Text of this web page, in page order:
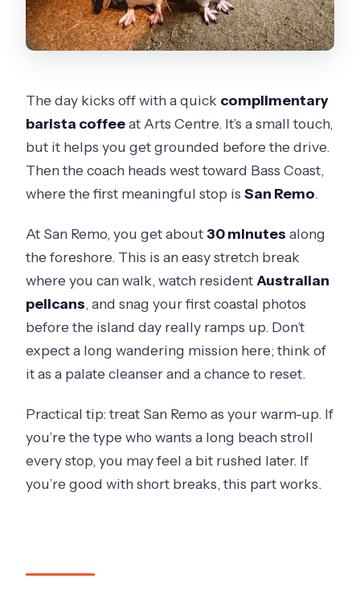
The day kicks off with a quick complimentary
barista coffeeat Arts Centre. It’s a small touch,
but it helps you get grounded before the drive.
Then the coach heads west toward Bass Coast,
where the first meaningful stop isSan Remo.
At San Remo, you get about30 minutes along
the foreshore. This is an easy stretch break
where you can walk, watch resident Australian
pelicans, and snag your first coastal photos
before the island day really ramps up. Don’t
expect a long wandering mission here; think of
it as a palate cleanser and a chance to reset.
Practical tip: treat San Remo as your warm-up. If
you’re the type who wants a long beach stroll
every stop, you may feel a bit rushed later. If
you’re good with short breaks, this part works.